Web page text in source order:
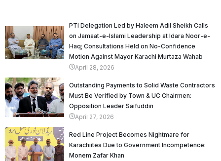
PTI Delegation Led by Haleem Adil Sheikh Calls
on Jamaat-e-Islami Leadership at Idara Noor-e-
Haq; Consultations Held on No-Confidence
Motion Against Mayor Karachi Murtaza Wahab
April 28, 2026
Outstanding Payments to Solid Waste Contractors
Must Be Verified by Town & UC Chairmen:
Opposition Leader Saifuddin
April 27, 2026
Red Line Project Becomes Nightmare for
Karachiites Due to Government Incompetence:
Monem Zafar Khan